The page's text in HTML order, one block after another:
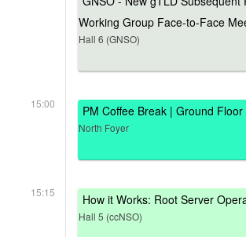
Working Group Face-to-Face
Hall 6 (GNSO)
15:00 PM Coffee Break | Ground
North Foyer
15:15 How it Works: Root Server
Hall 5 (ccNSO)